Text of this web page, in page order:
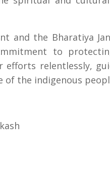
and the Bharatiya
to
efforts relentlessly,
the indigenous